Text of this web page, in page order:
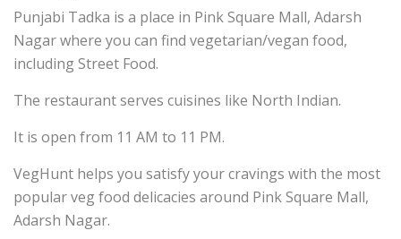
Punjabi Tadka is a place in Pink Square Mall, Adarsh
Nagar where you can find vegetarian/vegan food,
including Street Food.
The restaurant serves cuisines like North Indian.
It is open from 11 AM to 11 PM.
VegHunt helps you satisfy your cravings with the most
popular veg food delicacies around Pink Square Mall,
Adarsh Nagar.